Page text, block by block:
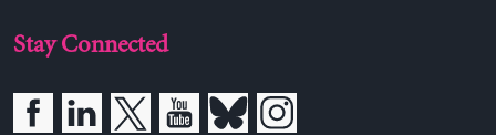
Stay Connected